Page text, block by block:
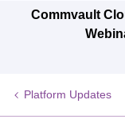
Commvault
Platform Updates